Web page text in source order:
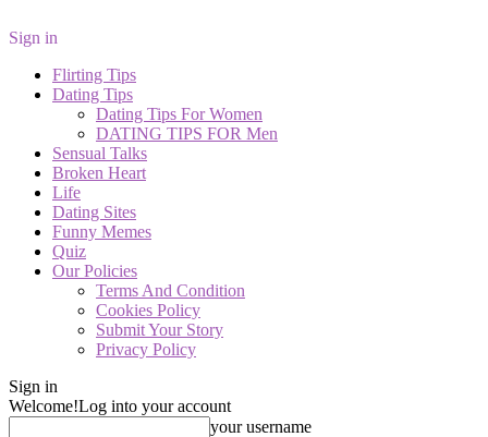
Sign in
Flirting Tips
Dating Tips
Dating Tips For Women
DATING TIPS FOR Men
Sensual Talks
Broken Heart
Life
Dating Sites
Funny Memes
Quiz
Our Policies
Terms And Condition
Cookies Policy
Submit Your Story
Privacy Policy
Sign in
Welcome!Log into your account
your username